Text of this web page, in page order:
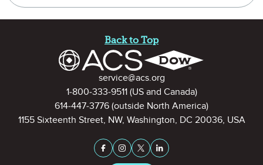
Back to Top
Contact Informationservice@acs.org
1-800-333-9511(US and Canada)
614-447-3776 (outside North America)
1155 Sixteenth Street, NW, Washington, DC 20036, USA
Stay Connected on Social
Facebook
InstagramX (formerly Twitter)
LinkedIn